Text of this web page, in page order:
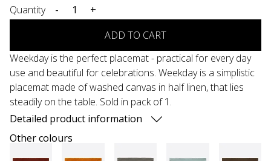
Quantity -
+
ADD TO CART
Weekday is the perfect placemat - practical for every day
use and beautiful for celebrations. Weekday is a simplistic
placemat made of washed canvas in half linen, that lies
steadily on the table. Sold in pack of 1.
Detailed product information
Other colours